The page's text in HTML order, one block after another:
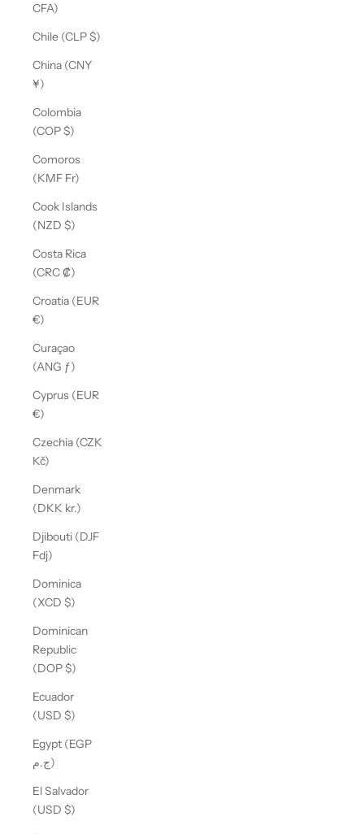
CFA)
Chile (CLP $)
China (CNY
¥)
Colombia
(COP $)
Comoros
(KMF Fr)
Cook Islands
(NZD $)
Costa Rica
(CRC ₡)
Croatia (EUR
€)
Curaçao
(ANG ƒ)
Cyprus (EUR
€)
Czechia (CZK
Kč)
Denmark
(DKK kr.)
Djibouti (DJF
Fdj)
Dominica
(XCD $)
Dominican
Republic
(DOP $)
Ecuador
(USD $)
Egypt (EGP
ج.م)
El Salvador
(USD $)